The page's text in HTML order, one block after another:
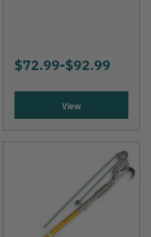
$72.99-TO
$92.99
View